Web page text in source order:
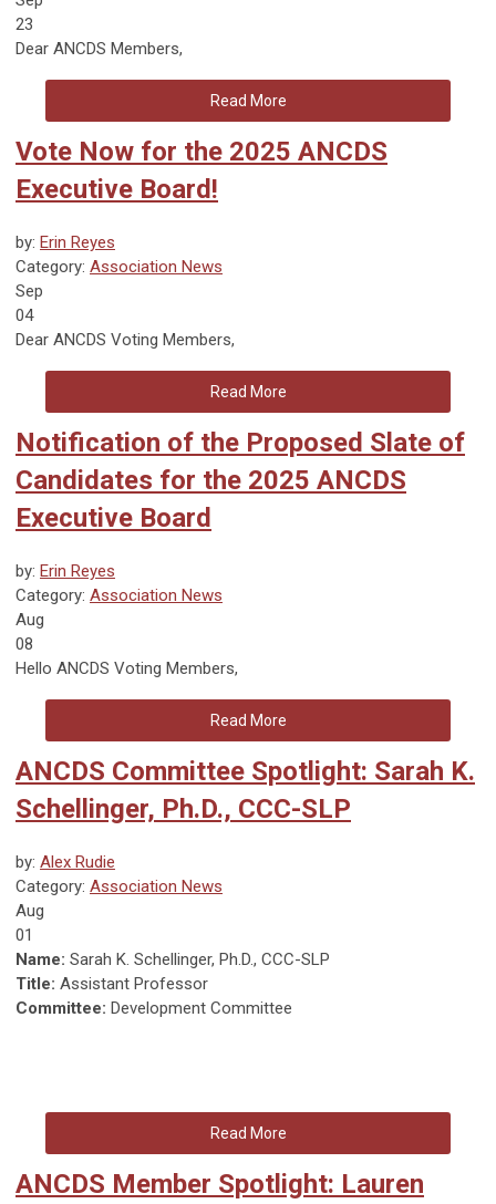
23
Dear ANCDS Members,
Read More
Vote Now for the 2025 ANCDS
Executive Board!
by: Erin Reyes
Category: Association News
Sep
04
Dear ANCDS Voting Members,
Read More
Notification of the Proposed Slate of
Candidates for the 2025 ANCDS
Executive Board
by: Erin Reyes
Category: Association News
Aug
08
Hello ANCDS Voting Members,
Read More
ANCDS Committee Spotlight: Sarah K.
Schellinger, Ph.D., CCC-SLP
by: Alex Rudie
Category: Association News
Aug
01
Name: Sarah K. Schellinger, Ph.D., CCC-SLP
Title: Assistant Professor
Committee: Development Committee
Read More
ANCDS Member Spotlight: Lauren